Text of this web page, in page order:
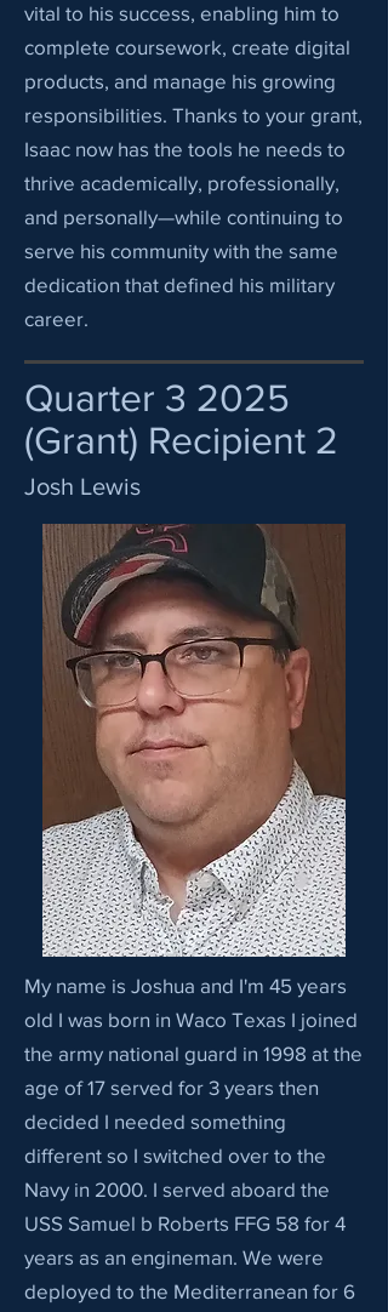
vital to his success, enabling him to
complete coursework, create digital
products, and manage his growing
responsibilities. Thanks to your grant,
Isaac now has the tools he needs to
thrive academically, professionally,
and personally—while continuing to
serve his community with the same
dedication that defined his military
career.
Quarter 3 2025
(Grant) Recipient 2
Josh Lewis
My name is Joshua and I'm 45 years
old I was born in Waco Texas I joined
the army national guard in 1998 at the
age of 17 served for 3 years then
decided I needed something
different so I switched over to the
Navy in 2000. I served aboard the
USS Samuel b Roberts FFG 58 for 4
years as an engineman. We were
deployed to the Mediterranean for 6